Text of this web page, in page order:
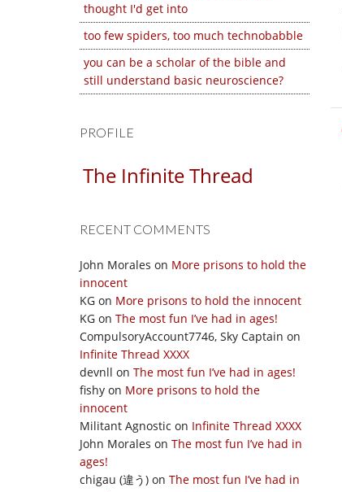
thought I'd get into
too few spiders, too much technobabble
you can be a scholar of the bible and
still understand basic neuroscience?
PROFILE
The Infinite Thread
RECENT COMMENTS
John Morales on More prisons to hold the
innocent
KG on More prisons to hold the innocent
KG on The most fun I’ve had in ages!
CompulsoryAccount7746, Sky Captain on
Infinite Thread XXXX
devnll on The most fun I’ve had in ages!
fishy on More prisons to hold the
innocent
Militant Agnostic on Infinite Thread XXXX
John Morales on The most fun I’ve had in
ages!
chigau (違う) on The most fun I’ve had in